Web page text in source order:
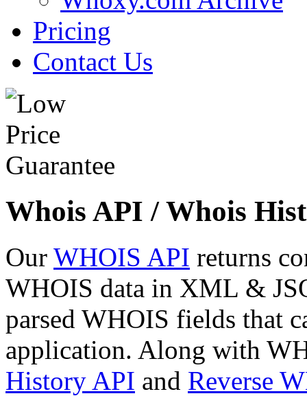
Pricing
Contact Us
Whois API / Whois
Our WHOIS API returns
WHOIS data in XML &
parsed WHOIS fields that
application. Along with
History API and Reverse